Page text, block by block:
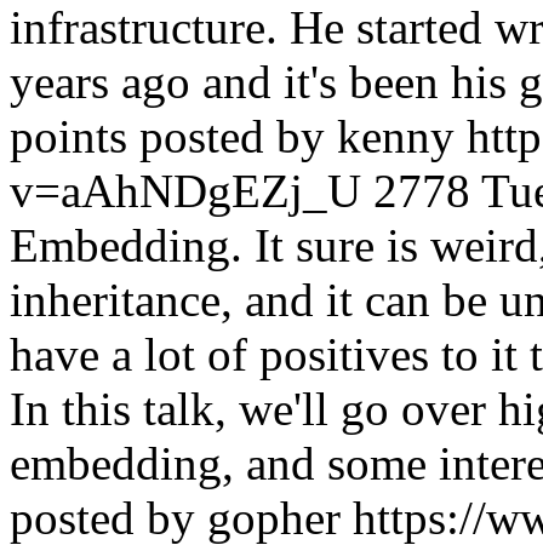
infrastructure. He started
years ago and it's been his
points posted by kenny
v=aAhNDgEZj_U 2778
Embedding. It sure is
inheritance, and it can be
have a lot of positives to it
In this talk, we'll go over
embedding, and some
posted by gopher https://